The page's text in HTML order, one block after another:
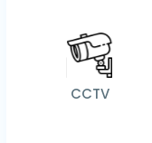
CCTV